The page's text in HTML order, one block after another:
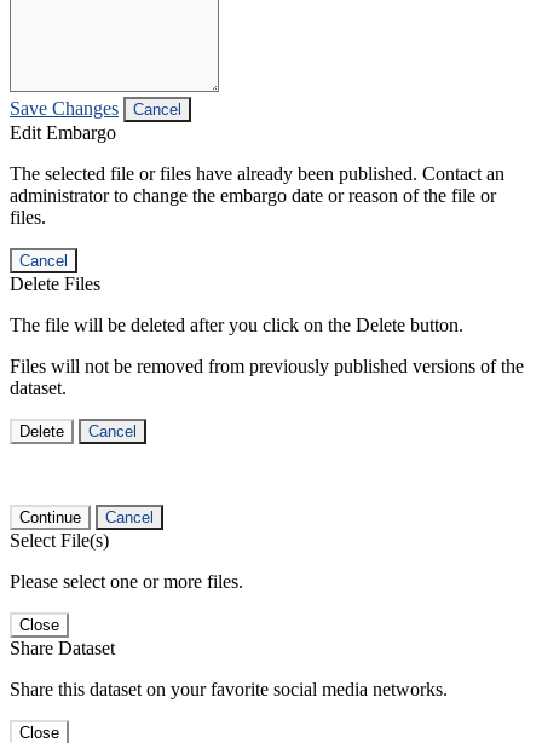
Save Changes Cancel
Edit Embargo
The selected file or files have already been published. Contact an
administrator to change the embargo date or reason of the file or
files.
Cancel
Delete Files
The file will be deleted after you click on the Delete button.
Files will not be removed from previously published versions of the
dataset.
Delete Cancel
Continue Cancel
Select File(s)
Please select one or more files.
Close
Share Dataset
Share this dataset on your favorite social media networks.
Close